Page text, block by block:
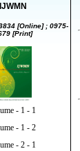
IJWMN
[Online] ; 0975-
[Print]
- 1 - 1
- 1 - 2
- 2 - 1